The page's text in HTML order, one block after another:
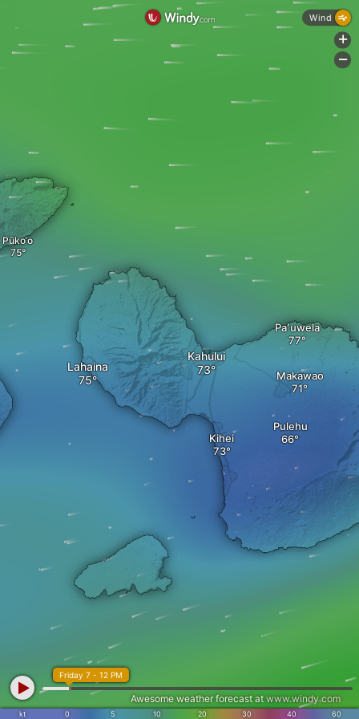
Pūko‘o
Lahaina
Kahului
Kihei
Makawao
Paʻuwela
Pulehu
kt 0 5 10 20 30 40 60
Friday 7 - 12 PM
Awesome weather forecast at www.windy.com
Wind
+
-